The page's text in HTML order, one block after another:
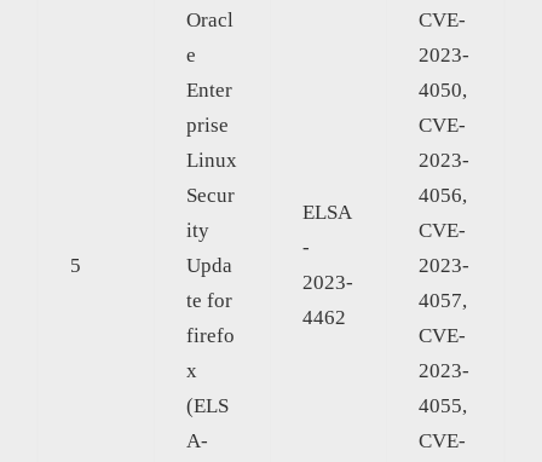
5
Oracl
e
Enter
prise
Linux
Secur
ity
Upda
te for
firefo
x
(ELS
A-
ELSA
-
2023-
4462
CVE-
2023-
4050,
CVE-
2023-
4056,
CVE-
2023-
4057,
CVE-
2023-
4055,
CVE-